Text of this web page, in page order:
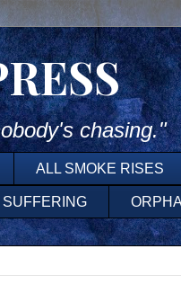
chasing."
ALL SMOKE RISES
SUFFERING